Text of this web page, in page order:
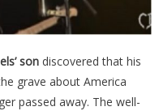
sondiscovered that his
grave about America
passed away. The well-